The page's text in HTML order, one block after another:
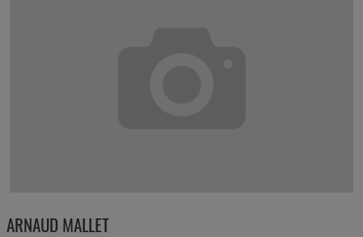
ARNAUD MALLET